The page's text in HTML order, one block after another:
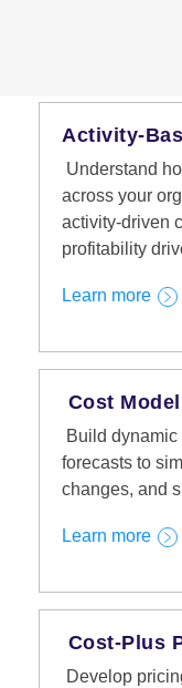
Activity-
Understand
across your
activity-driven
profitability
Learn more
Cost
Build dynamic
forecasts to
changes, and
Learn more
Cost-Plus
Develop